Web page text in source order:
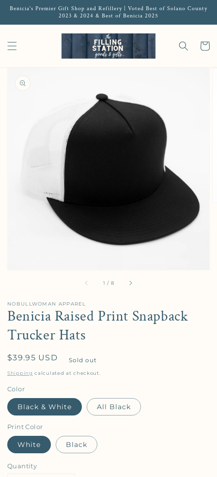
Benicia's Premier Gift Shop and Refillery | Voted Best of Solano County
2023 & 2024 & Best of Benicia 2025
Cart
Open featured media in gallery view
1 / of
8
NOBULLWOMAN APPAREL
Benicia Raised Print Snapback
Trucker Hats
Regular price
$39.95 USD Sold out
Shipping calculated at checkout.
Color
Black & White All Black
Print Color
White Black
Quantity